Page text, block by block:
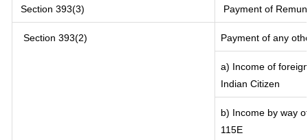
Section 393(3) Payment of
Section 393(2) Payment of any
a) Income of
Indian Citizen
b) Income by way
115E